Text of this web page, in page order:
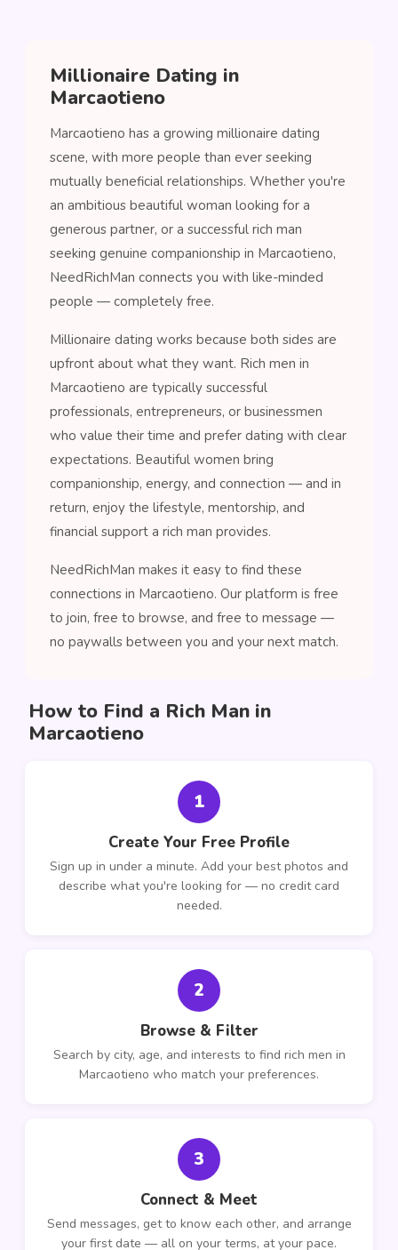
Millionaire Dating in
Marcaotieno
Marcaotieno has a growing millionaire dating
scene, with more people than ever seeking
mutually beneficial relationships. Whether you're
an ambitious beautiful woman looking for a
generous partner, or a successful rich man
seeking genuine companionship in Marcaotieno,
NeedRichMan connects you with like-minded
people — completely free.
Millionaire dating works because both sides are
upfront about what they want. Rich men in
Marcaotieno are typically successful
professionals, entrepreneurs, or businessmen
who value their time and prefer dating with clear
expectations. Beautiful women bring
companionship, energy, and connection — and in
return, enjoy the lifestyle, mentorship, and
financial support a rich man provides.
NeedRichMan makes it easy to find these
connections in Marcaotieno. Our platform is free
to join, free to browse, and free to message —
no paywalls between you and your next match.
How to Find a Rich Man in
Marcaotieno
1
Create Your Free Profile
Sign up in under a minute. Add your best photos and
describe what you're looking for — no credit card
needed.
2
Browse & Filter
Search by city, age, and interests to find rich men in
Marcaotieno who match your preferences.
3
Connect & Meet
Send messages, get to know each other, and arrange
your first date — all on your terms, at your pace.